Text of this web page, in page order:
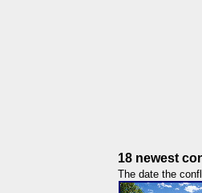
18 newest
The date the